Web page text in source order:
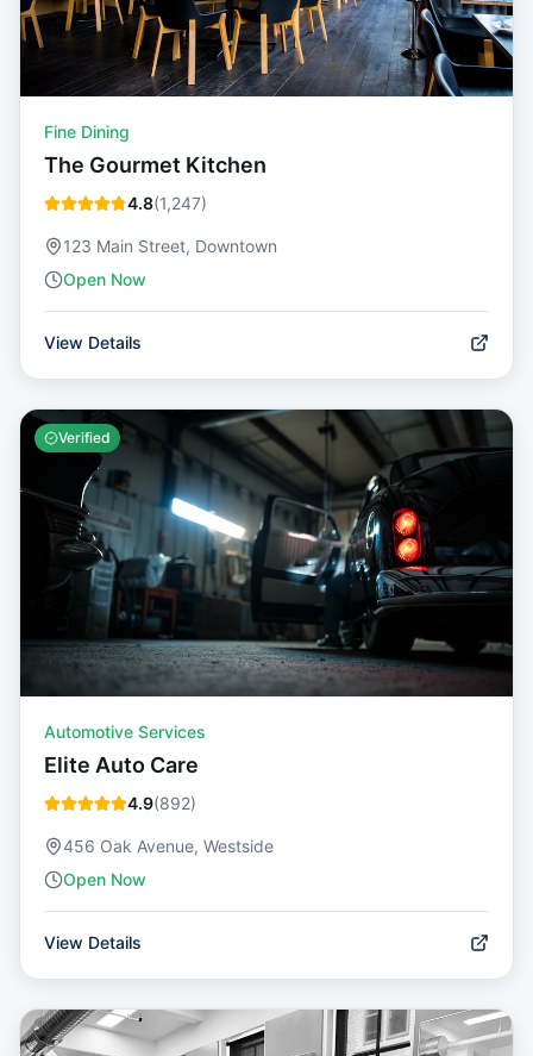
Fine Dining
The Gourmet Kitchen
4.8(1,247)
123 Main Street, Downtown
Open Now
View Details
Verified
Automotive Services
Elite Auto Care
4.9(892)
456 Oak Avenue, Westside
Open Now
View Details